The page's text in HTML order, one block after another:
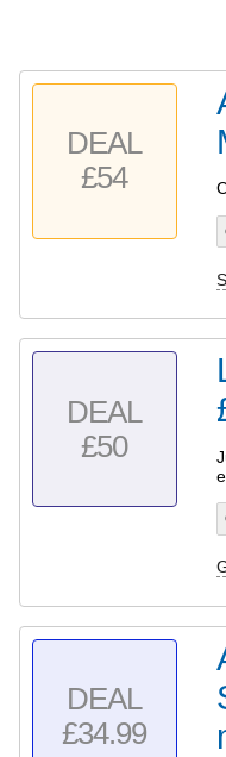
DEAL
£54
DEAL
£50
DEAL
£34.99